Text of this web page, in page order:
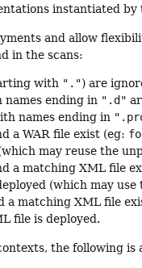
instantiated by
and allow
in the scans:
with ".") are
ending in ".d"
names ending in
a WAR file exist (eg:
may reuse the
a matching XML file
(which may
a matching XML file
file is deployed.
the following is